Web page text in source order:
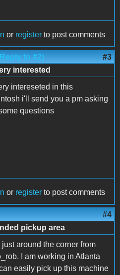
or register to post comments
to #2) #3
interested
intereseted in this
i'll send you a pm asking
questions
or register to post comments
#4
pickup area
just around the corner from
I am working in Atlanta
easily pick up this machine